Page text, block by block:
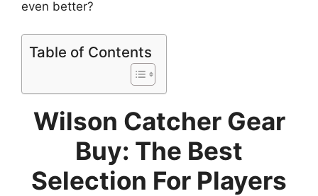
even better?
Table of Contents
Wilson Catcher Gear
Buy: The Best
Selection For Players